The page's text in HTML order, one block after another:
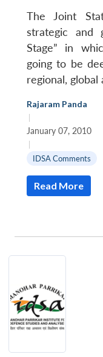
LIBRARY
Open
menu
MP-
NEWS
Open
menu
The Joint
strategic and
Stage” in
going to be
regional, global
Rajaram Panda
|
January 07, 2010
|
IDSA Comments
Read More